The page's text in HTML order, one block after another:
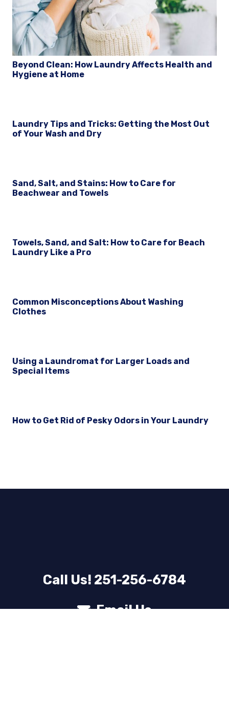
Beyond Clean: How Laundry Affects Health and
Hygiene at Home
Laundry Tips and Tricks: Getting the Most Out
of Your Wash and Dry
Sand, Salt, and Stains: How to Care for
Beachwear and Towels
Towels, Sand, and Salt: How to Care for Beach
Laundry Like a Pro
Common Misconceptions About Washing
Clothes
Using a Laundromat for Larger Loads and
Special Items
How to Get Rid of Pesky Odors in Your Laundry
Call Us! 251-256-6784
Email Us